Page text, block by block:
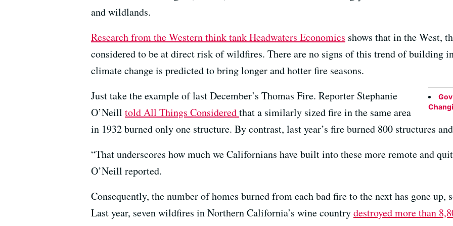
and wildlands.
Research from the Western think tank Headwaters Economics shows that in the West,
considered to be at direct risk of wildfires. There are no signs of this trend of building
climate change is predicted to bring longer and hotter fire seasons.
Just take the example of last December’s Thomas Fire. Reporter Stephanie
O’Neill told All Things Consideredthat a similarly sized fire in the same area
in 1932 burned only one structure. By contrast, last year’s fire burned 800 structures
“That underscores how much we Californians have built into these more remote and
O’Neill reported.
Consequently, the number of homes burned from each bad fire to the next has gone
Last year, seven wildfires in Northern California’s wine countrydestroyed more than